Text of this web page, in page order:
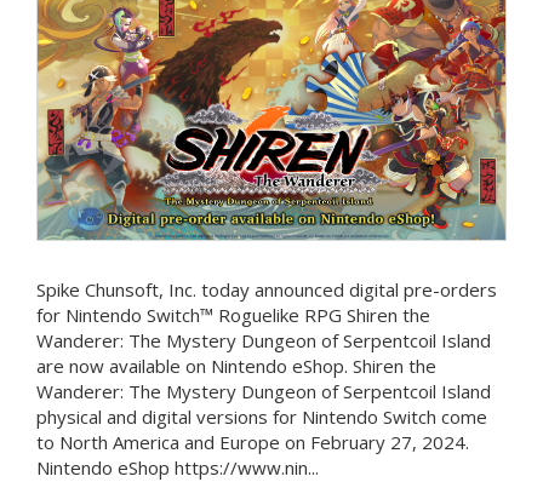
Spike Chunsoft, Inc. today announced digital pre-orders
for Nintendo Switch™ Roguelike RPG Shiren the
Wanderer: The Mystery Dungeon of Serpentcoil Island
are now available on Nintendo eShop. Shiren the
Wanderer: The Mystery Dungeon of Serpentcoil Island
physical and digital versions for Nintendo Switch come
to North America and Europe on February 27, 2024.
Nintendo eShop https://www.nin...